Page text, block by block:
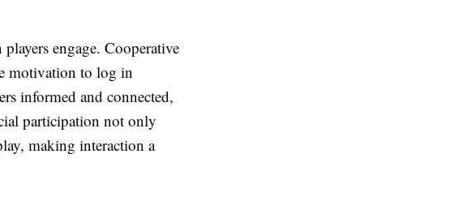
engage. Cooperative
motivation to log in
informed and connected,
participation not only
making interaction a